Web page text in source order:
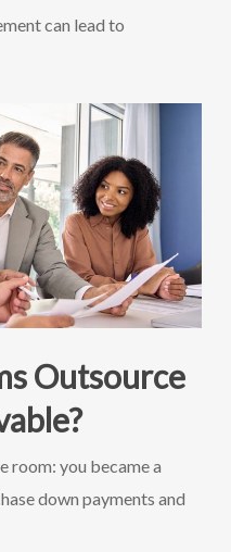
can lead to
Outsource
room: you became a
down payments and